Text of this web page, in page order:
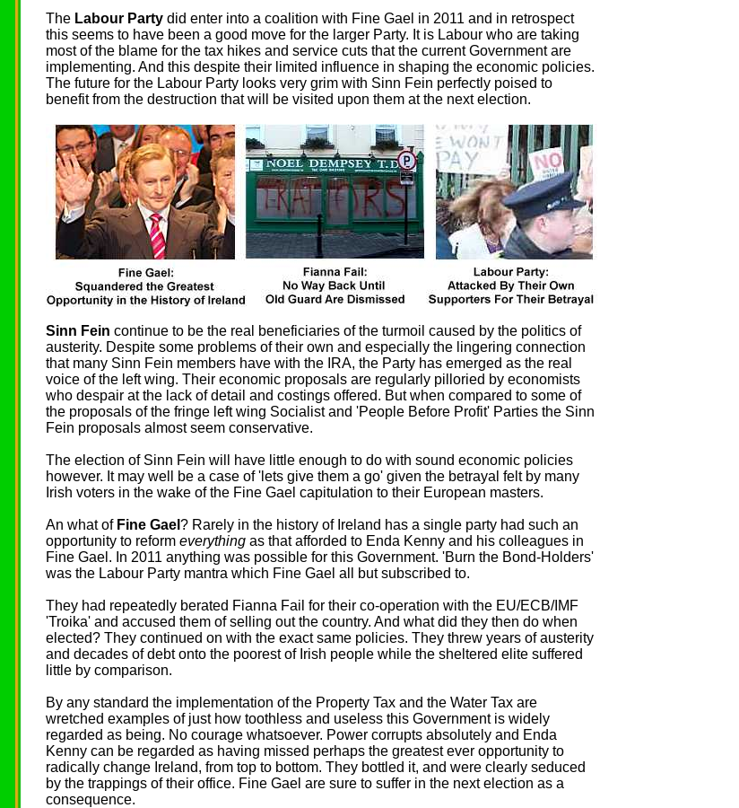
The Labour Party did enter into a coalition with Fine Gael in 2011 and in retrospect
this seems to have been a good move for the larger Party. It is Labour who are taking
most of the blame for the tax hikes and service cuts that the current Government are
implementing. And this despite their limited influence in shaping the economic policies.
The future for the Labour Party looks very grim with Sinn Fein perfectly poised to
benefit from the destruction that will be visited upon them at the next election.
Sinn Fein continue to be the real beneficiaries of the turmoil caused by the politics of
austerity. Despite some problems of their own and especially the lingering connection
that many Sinn Fein members have with the IRA, the Party has emerged as the real
voice of the left wing. Their economic proposals are regularly pilloried by economists
who despair at the lack of detail and costings offered. But when compared to some of
the proposals of the fringe left wing Socialist and 'People Before Profit' Parties the Sinn
Fein proposals almost seem conservative.
The election of Sinn Fein will have little enough to do with sound economic policies
however. It may well be a case of 'lets give them a go' given the betrayal felt by many
Irish voters in the wake of the Fine Gael capitulation to their European masters.
An what of Fine Gael ? Rarely in the history of Ireland has a single party had such an
opportunity to reform everything as that afforded to Enda Kenny and his colleagues in
Fine Gael. In 2011 anything was possible for this Government. 'Burn the Bond-Holders'
was the Labour Party mantra which Fine Gael all but subscribed to.
They had repeatedly berated Fianna Fail for their co-operation with the EU/ECB/IMF
'Troika' and accused them of selling out the country. And what did they then do when
elected? They continued on with the exact same policies. They threw years of austerity
and decades of debt onto the poorest of Irish people while the sheltered elite suffered
little by comparison.
By any standard the implementation of the Property Tax and the Water Tax are
wretched examples of just how toothless and useless this Government is widely
regarded as being. No courage whatsoever. Power corrupts absolutely and Enda
Kenny can be regarded as having missed perhaps the greatest ever opportunity to
radically change Ireland, from top to bottom. They bottled it, and were clearly seduced
by the trappings of their office. Fine Gael are sure to suffer in the next election as a
consequence.